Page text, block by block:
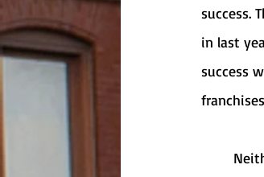
success.
in last
success